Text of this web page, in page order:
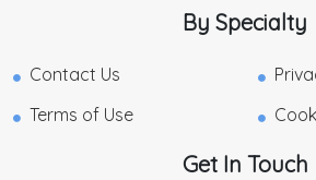
By Specialty
Contact Us
Terms of Use
Get In Touch